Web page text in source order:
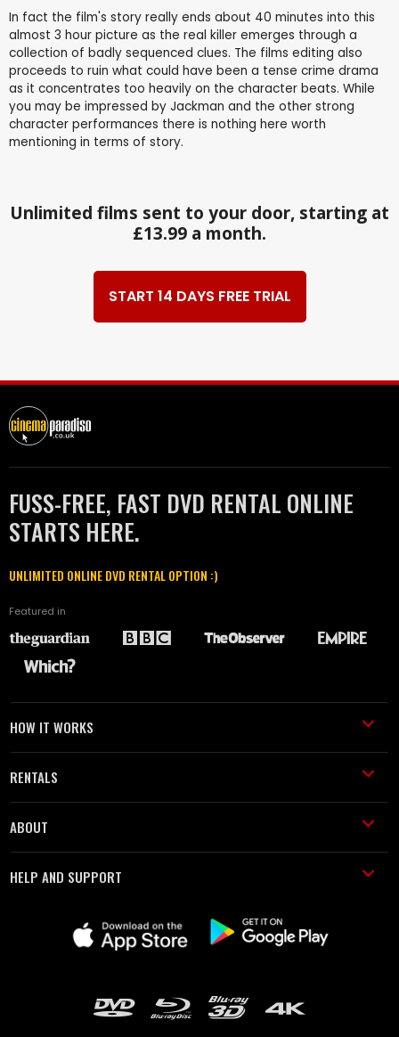
In fact the film's story really ends about 40 minutes into this
almost 3 hour picture as the real killer emerges through a
collection of badly sequenced clues. The films editing also
proceeds to ruin what could have been a tense crime drama
as it concentrates too heavily on the character beats. While
you may be impressed by Jackman and the other strong
character performances there is nothing here worth
mentioning in terms of story.
Unlimited films sent to your door, starting at
£13.99 a month.
START 14 DAYS FREE TRIAL
FUSS-FREE, FAST DVD RENTAL ONLINE
STARTS HERE.
UNLIMITED ONLINE DVD RENTAL OPTION :)
Featured in
HOW IT WORKS
RENTALS
ABOUT
HELP AND SUPPORT